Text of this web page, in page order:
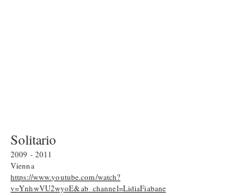
Solitario
2009 - 2011
Vienna
https://www.youtube.com/watch?
v=YnhwVU2wyoE&ab_channel=LidiaFiabane